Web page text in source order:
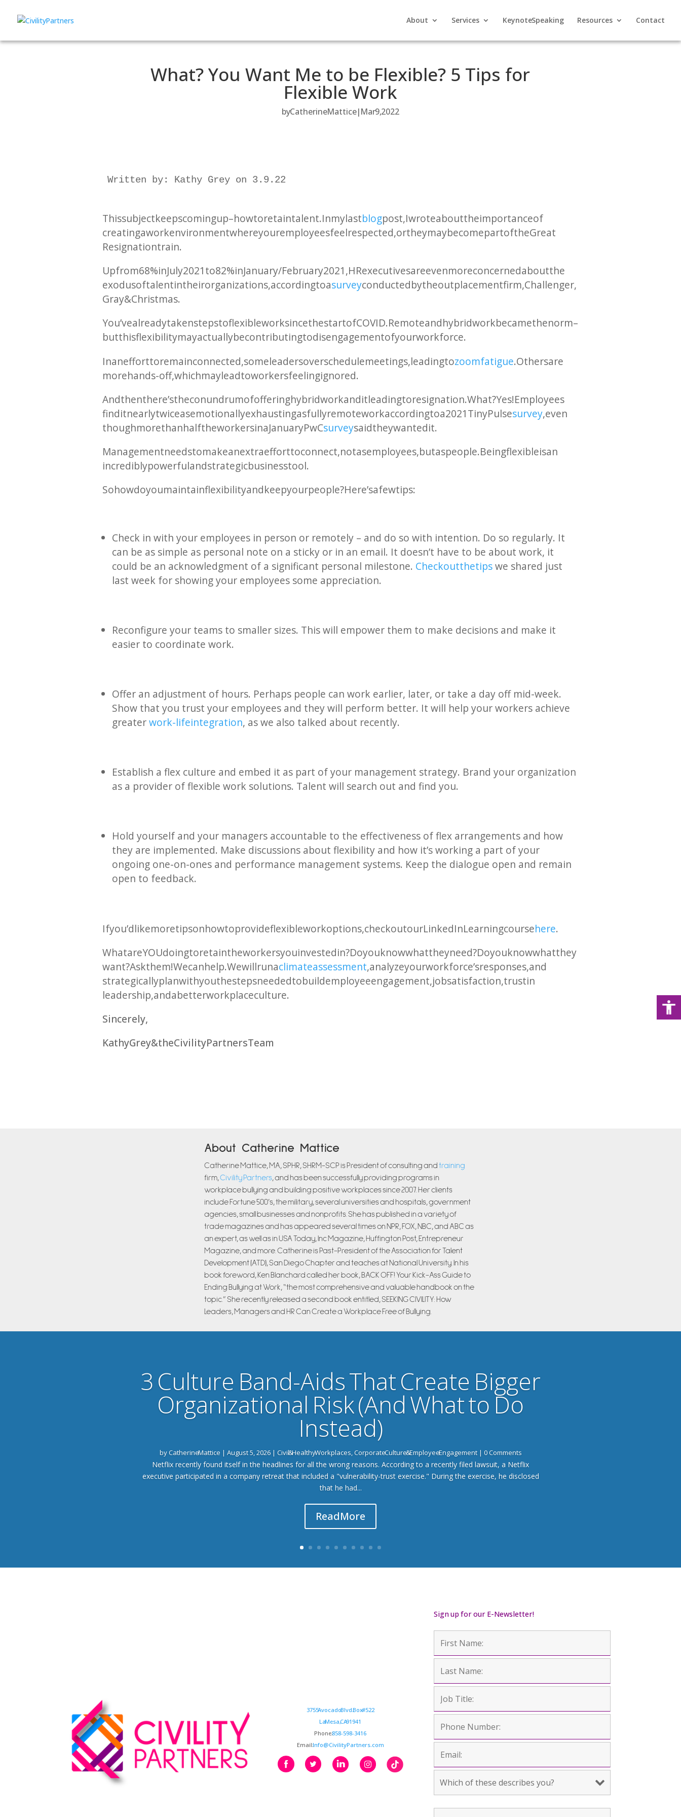
About Services Keynote Speaking Resources Contact
What? You Want Me to be Flexible? 5 Tips for
Flexible Work
byCatherine Mattice Mar 9, 2022
Written by: Kathy Grey on 3.9.22
This subject keeps coming up – how to retain talent. In my lastblogpost, I wrote about the importance of
creating a work environment where your employees feel respected, or they may become part of the Great
Resignation train.
Up from 68% in July 2021 to 82% in January/February 2021, HR executives are even more concerned about the
exodus of talent in their organizations, according to asurveyconducted by the outplacement firm, Challenger,
Gray & Christmas.
You’ve already taken steps to flexible work since the start of COVID. Remote and hybrid work became the norm –
but this flexibility may actually be contributing to disengagement of your workforce.
In an effort to remain connected, some leaders overschedule meetings, leading tozoom fatigue. Others are
more hands-off, which may lead to workers feeling ignored.
And then there’s the conundrum of offering hybrid work and it leading to resignation. What? Yes! Employees
find it nearly twice as emotionally exhausting as fully remote work according to a 2021 TinyPulsesurvey, even
though more than half the workers in a January PwCsurveysaid they wanted it.
Management needs to make an extra effort to connect, not as employees, but as people. Being flexible is an
incredibly powerful and strategic business tool.
So how do you maintain flexibility and keep your people? Here’s a few tips:
Check in with your employees in person or remotely – and do so with intention. Do so regularly. It
can be as simple as personal note on a sticky or in an email. It doesn’t have to be about work, it
could be an acknowledgment of a significant personal milestone. Check out the tipswe shared just
last week for showing your employees some appreciation.
Reconfigure your teams to smaller sizes. This will empower them to make decisions and make it
easier to coordinate work.
Offer an adjustment of hours. Perhaps people can work earlier, later, or take a day off mid-week.
Show that you trust your employees and they will perform better. It will help your workers achieve
greaterwork-life integration, as we also talked about recently.
Establish a flex culture and embed it as part of your management strategy. Brand your organization
as a provider of flexible work solutions. Talent will search out and find you.
Hold yourself and your managers accountable to the effectiveness of flex arrangements and how
they are implemented. Make discussions about flexibility and how it’s working a part of your
ongoing one-on-ones and performance management systems. Keep the dialogue open and remain
open to feedback.
If you’d like more tips on how to provide flexible work options, check out our LinkedIn Learning coursehere.
What are YOU doing to retain the workers you invested in? Do you know what they need? Do you know what they
want? Ask them! We can help. We will run aclimate assessment, analyze your workforce’s responses, and
strategically plan with you the steps needed to build employee engagement, job satisfaction, trust in
leadership, and a better workplace culture.
Sincerely,
Kathy Grey & the Civility Partners Team
About Catherine Mattice
Catherine Mattice, MA, SPHR, SHRM-SCP is President of consulting andtraining
firm,Civility Partners, and has been successfully providing programs in
workplace bullying and building positive workplaces since 2007. Her clients
include Fortune 500’s, the military, several universities and hospitals, government
agencies, small businesses and nonprofits. She has published in a variety of
trade magazines and has appeared several times on NPR, FOX, NBC, and ABC as
an expert, as well as in USA Today, Inc Magazine, Huffington Post, Entrepreneur
Magazine, and more. Catherine is Past-President of the Association for Talent
Development (ATD), San Diego Chapter and teaches at National University. In his
book foreword, Ken Blanchard called her book, BACK OFF! Your Kick-Ass Guide to
Ending Bullying at Work, “the most comprehensive and valuable handbook on the
topic.” She recently released a second book entitled, SEEKING CIVILITY: How
Leaders, Managers and HR Can Create a Workplace Free of Bullying.
3 Culture Band-Aids That Create Bigger
Organizational Risk (And What to Do
Instead)
byCatherine Mattice | August 5, 2026| Civil & Healthy Workplaces,Corporate Culture & Employee Engagement| 0 Comments
Netflix recently found itself in the headlines for all the wrong reasons. According to a recently filed lawsuit, a Netflix
executive participated in a company retreat that included a "vulnerability-trust exercise." During the exercise, he disclosed
that he had...
Read More
3755 Avocado Blvd. Box #522
La Mesa, CA 91941
Phone:858-598-3416
Email:Info@CivilityPartners.com
Sign up for our E-Newsletter!